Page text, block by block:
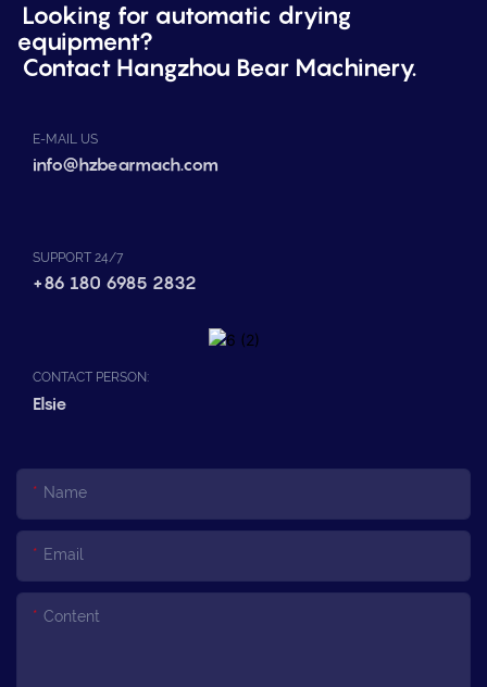
Looking for automatic drying
equipment?
Contact Hangzhou Bear Machinery.
E-MAIL US
info@hzbearmach.com
SUPPORT 24/7
+86 180 6985 2832
CONTACT PERSON:
Elsie
Name
Email
Content